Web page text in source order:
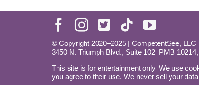
© Copyright 2020–2025 | CompetentSee, LLC
3450 N. Triumph Blvd., Suite 102, PMB
This site is for entertainment only. We use
you agree to their use. We never sell your data.